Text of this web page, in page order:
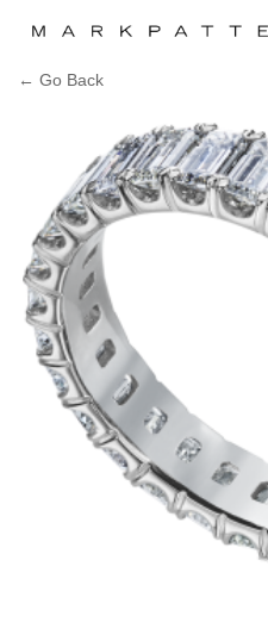
← Go Back